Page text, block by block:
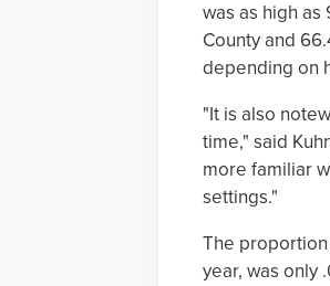
was as high as
County and
depending on
"It is also
time," said
more familiar
settings."
The
year, was only